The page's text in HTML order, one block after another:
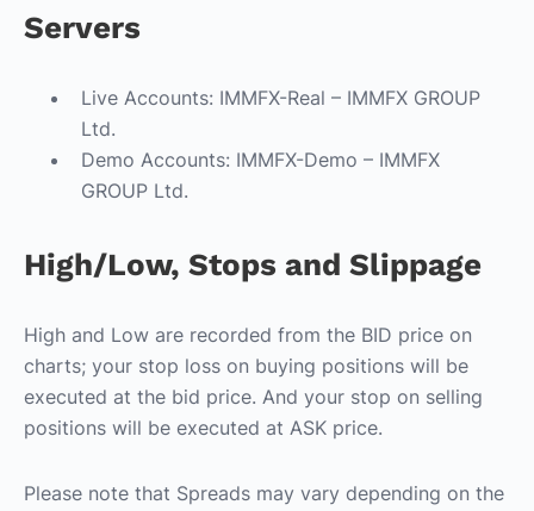
Servers
Live Accounts: IMMFX-Real – IMMFX GROUP
Ltd.
Demo Accounts: IMMFX-Demo – IMMFX
GROUP Ltd.
High/Low, Stops and Slippage
High and Low are recorded from the BID price on
charts; your stop loss on buying positions will be
executed at the bid price. And your stop on selling
positions will be executed at ASK price.
Please note that Spreads may vary depending on the